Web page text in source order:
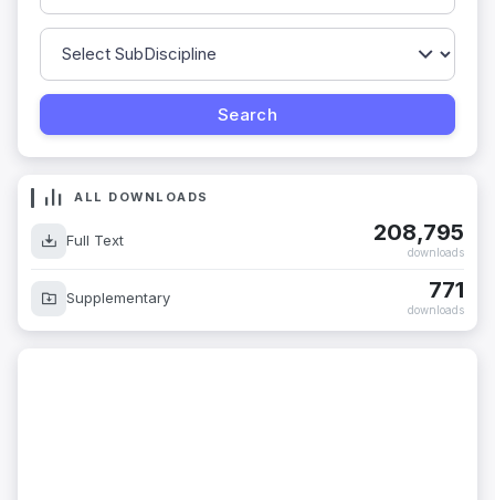
ALL DOWNLOADS
Full Text 208,795
downloads
Supplementary 771
downloads